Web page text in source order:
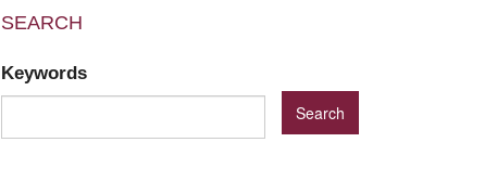
SEARCH
Keywords